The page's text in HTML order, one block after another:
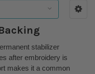
stabilizer
after embroidery is
makes it a common